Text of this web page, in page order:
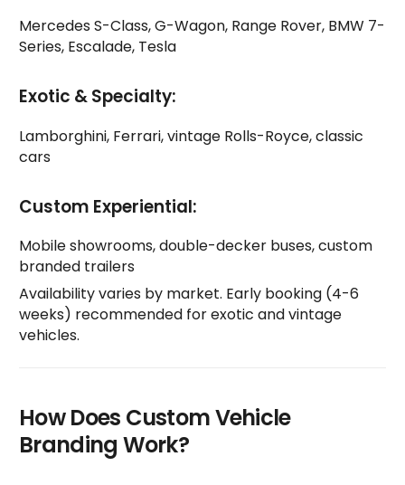
Mercedes S-Class, G-Wagon, Range Rover, BMW 7-
Series, Escalade, Tesla
Exotic & Specialty:
Lamborghini, Ferrari, vintage Rolls-Royce, classic
cars
Custom Experiential:
Mobile showrooms, double-decker buses, custom
branded trailers
Availability varies by market. Early booking (4-6
weeks) recommended for exotic and vintage
vehicles.
How Does Custom Vehicle
Branding Work?